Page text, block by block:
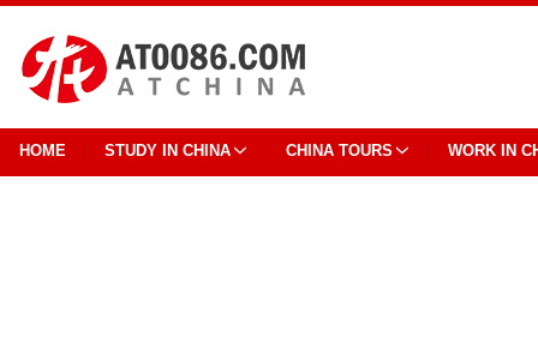
HOME STUDY IN CHINA CHINA TOURS WORK IN